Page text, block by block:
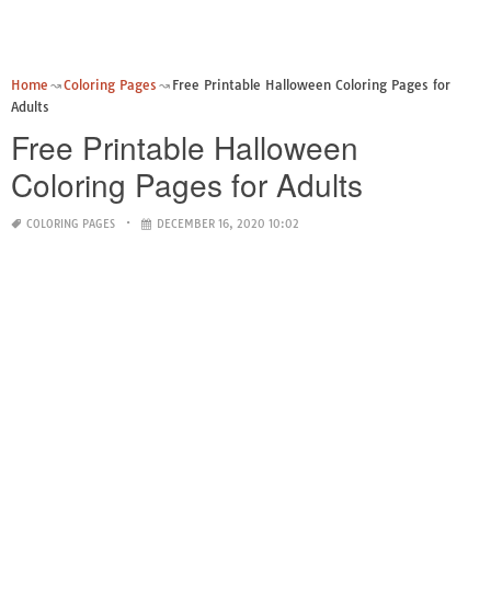
Home Coloring Pages
Free Printable Halloween Coloring Pages for
Adults
Free Printable Halloween
Coloring Pages for Adults
COLORING PAGES DECEMBER 16, 2020 10:02